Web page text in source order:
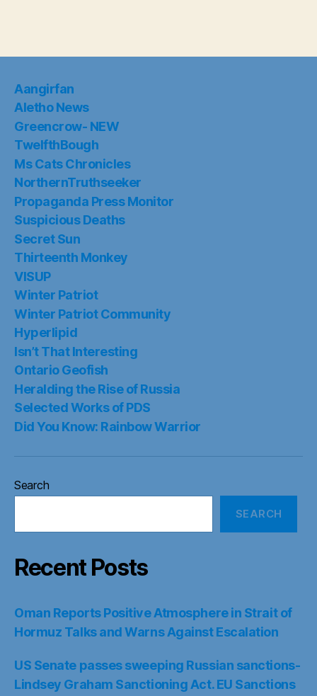
Aangirfan
Aletho News
Greencrow- NEW
TwelfthBough
Ms Cats Chronicles
NorthernTruthseeker
Propaganda Press Monitor
Suspicious Deaths
Secret Sun
Thirteenth Monkey
VISUP
Winter Patriot
Winter Patriot Community
Hyperlipid
Isn’t That Interesting
Ontario Geofish
Heralding the Rise of Russia
Selected Works of PDS
Did You Know: Rainbow Warrior
Search
SEARCH
Recent Posts
Oman Reports Positive Atmosphere in Strait of
Hormuz Talks and Warns Against Escalation
US Senate passes sweeping Russian sanctions-
Lindsey Graham Sanctioning Act. EU Sanctions